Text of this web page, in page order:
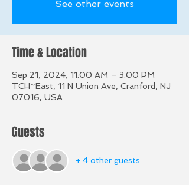
See other events
Time & Location
Sep 21, 2024, 11:00 AM – 3:00 PM
TCH~East, 11 N Union Ave, Cranford, NJ
07016, USA
Guests
+ 4 other guests